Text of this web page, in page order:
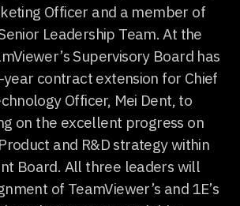
Officer and a member of
Leadership Team. At the
Supervisory Board has
contract extension for Chief
Officer, Mei Dent, to
on the excellent progress on
and R&D strategy within
Board. All three leaders will
of TeamViewer’s and 1E’s